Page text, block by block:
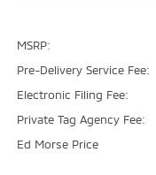
MSRP:
Pre-Delivery Service Fee:
Electronic Filing Fee:
Private Tag Agency Fee:
Ed Morse Price